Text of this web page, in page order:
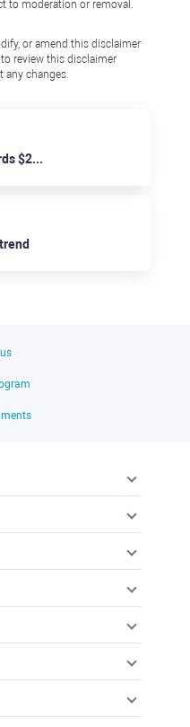
to moderation or removal.
or amend this disclaimer
review this disclaimer
changes.
Maker Could Recover towards $2000